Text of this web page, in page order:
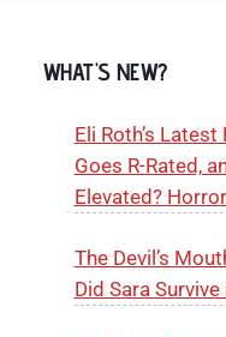
WHAT'S NEW?
Eli Roth’s
Goes R-Rated,
Elevated?
The Devil’s
Did Sara